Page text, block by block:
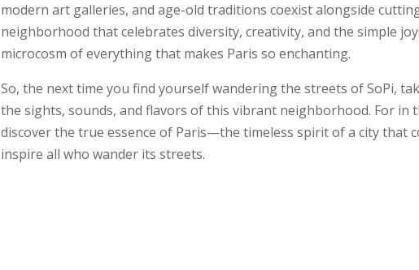
modern art galleries, and age-old traditions coexist alongside
neighborhood that celebrates diversity, creativity, and the simple
microcosm of everything that makes Paris so enchanting.
So, the next time you find yourself wandering the streets of SoPi,
the sights, sounds, and flavors of this vibrant neighborhood. For in
discover the true essence of Paris—the timeless spirit of a city that
inspire all who wander its streets.